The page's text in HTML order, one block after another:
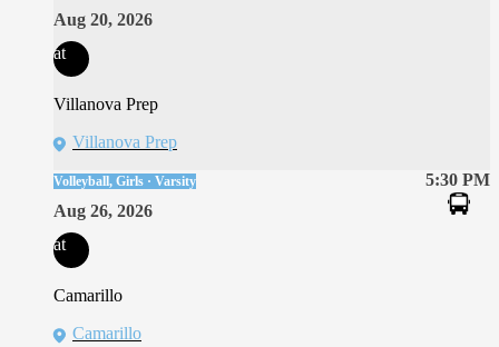
Aug 20, 2026
at
Villanova Prep
Villanova Prep
5:30 PM
Volleyball, Girls · Varsity
Aug 26, 2026
at
Camarillo
Camarillo